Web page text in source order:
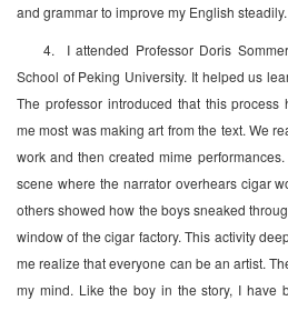
and grammar to improve my English
4. I attended Professor Doris
School of Peking University. It helped us
The professor introduced that this process
me most was making art from the text. We
work and then created mime
scene where the narrator overhears cigar
others showed how the boys sneaked
window of the cigar factory. This activity
me realize that everyone can be an artist.
my mind. Like the boy in the story, I have